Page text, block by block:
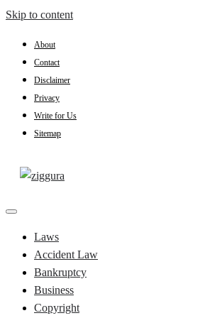
Skip to content
About
Contact
Disclaimer
Privacy
Write for Us
Sitemap
Laws
Accident Law
Bankruptcy
Business
Copyright